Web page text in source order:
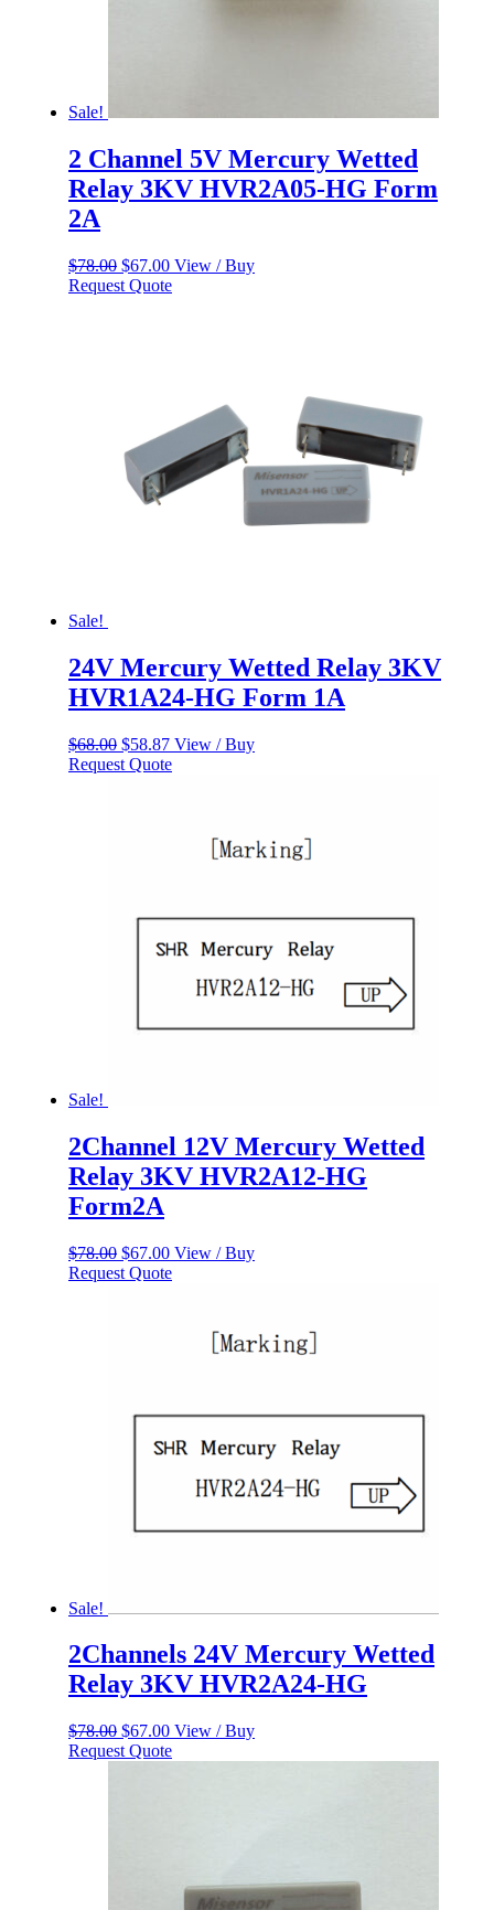
Sale!
2 Channel 5V Mercury Wetted
Relay 3KV HVR2A05-HG Form
2A
$78.00 Original
price
$67.00Current
price
View / Buy
Request Quote
Sale!
24V Mercury Wetted Relay 3KV
HVR1A24-HG Form 1A
$68.00 Original
price
$58.87Current
price
View / Buy
Request Quote
Sale!
2Channel 12V Mercury Wetted
Relay 3KV HVR2A12-HG
Form2A
$78.00 Original
price
$67.00Current
price
View / Buy
Request Quote
Sale!
2Channels 24V Mercury Wetted
Relay 3KV HVR2A24-HG
$78.00 Original
price
$67.00Current
price
View / Buy
Request Quote